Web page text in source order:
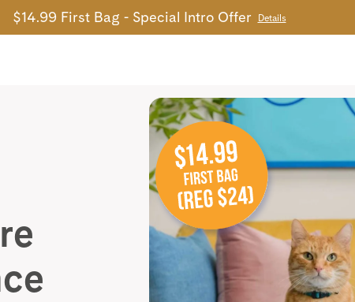
$14.99 First Bag - Special Intro Offer Details